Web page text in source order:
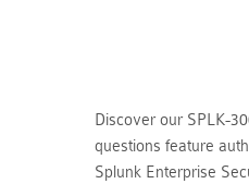
Discover our SPLK-
questions feature
Splunk Enterprise